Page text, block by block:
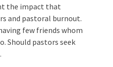
the impact that
and pastoral burnout.
few friends whom
Should pastors seek